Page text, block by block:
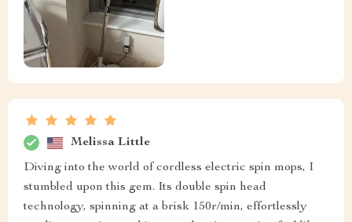
Melissa Little
Diving into the world of cordless electric spin mops, I
stumbled upon this gem. Its double spin head
technology, spinning at a brisk 150r/min, effortlessly